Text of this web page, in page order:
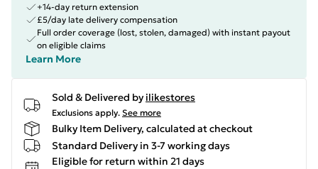
+14-day return extension
£5/day late delivery compensation
Full order coverage (lost, stolen, damaged) with instant payout
on eligible claims
Learn More
Sold & Delivered by ilikestores
Exclusions apply. See more
Bulky Item Delivery, calculated at checkout
Standard Delivery in 3-7 working days
Eligible for return within 21 days